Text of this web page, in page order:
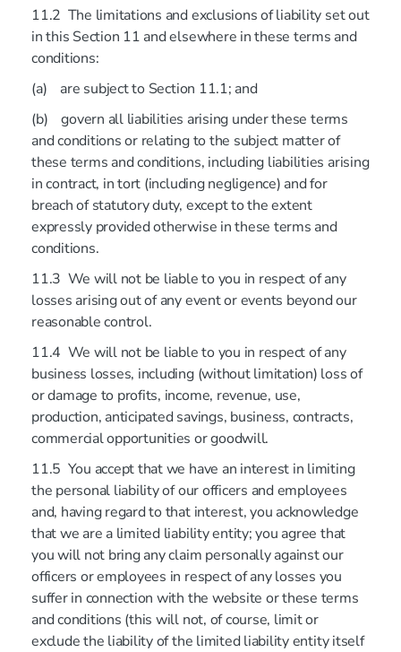
11.2 The limitations and exclusions of liability set out
in this Section 11 and elsewhere in these terms and
conditions:
(a) are subject to Section 11.1; and
(b) govern all liabilities arising under these terms
and conditions or relating to the subject matter of
these terms and conditions, including liabilities arising
in contract, in tort (including negligence) and for
breach of statutory duty, except to the extent
expressly provided otherwise in these terms and
conditions.
11.3 We will not be liable to you in respect of any
losses arising out of any event or events beyond our
reasonable control.
11.4 We will not be liable to you in respect of any
business losses, including (without limitation) loss of
or damage to profits, income, revenue, use,
production, anticipated savings, business, contracts,
commercial opportunities or goodwill.
11.5 You accept that we have an interest in limiting
the personal liability of our officers and employees
and, having regard to that interest, you acknowledge
that we are a limited liability entity; you agree that
you will not bring any claim personally against our
officers or employees in respect of any losses you
suffer in connection with the website or these terms
and conditions (this will not, of course, limit or
exclude the liability of the limited liability entity itself